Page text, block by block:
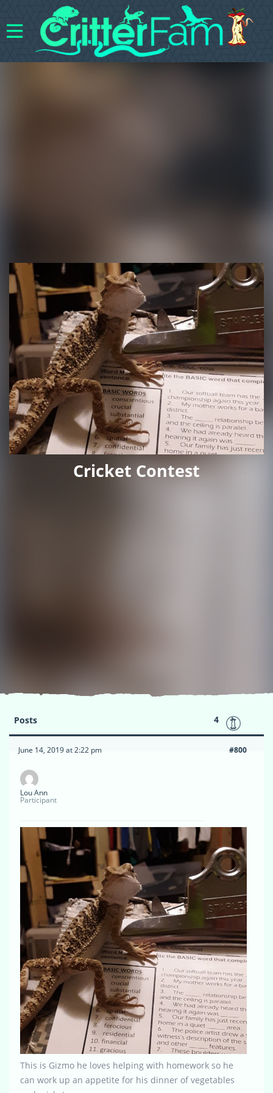
Cricket Contest
Posts 4
June 14, 2019 at 2:22 pm #800
Lou Ann
Participant
This is Gizmo he loves helping with homework so he
can work up an appetite for his dinner of vegetables